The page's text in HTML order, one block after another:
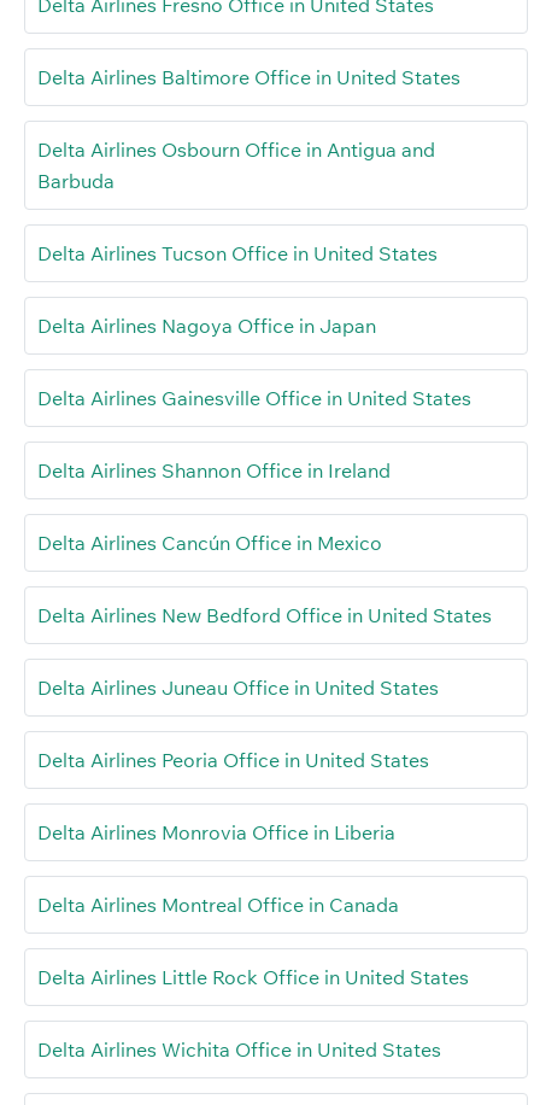
Delta Airlines Fresno Office in United States
Delta Airlines Baltimore Office in United States
Delta Airlines Osbourn Office in Antigua and
Barbuda
Delta Airlines Tucson Office in United States
Delta Airlines Nagoya Office in Japan
Delta Airlines Gainesville Office in United States
Delta Airlines Shannon Office in Ireland
Delta Airlines Cancún Office in Mexico
Delta Airlines New Bedford Office in United States
Delta Airlines Juneau Office in United States
Delta Airlines Peoria Office in United States
Delta Airlines Monrovia Office in Liberia
Delta Airlines Montreal Office in Canada
Delta Airlines Little Rock Office in United States
Delta Airlines Wichita Office in United States